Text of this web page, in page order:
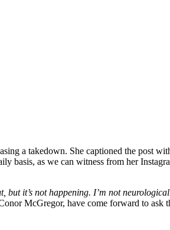
a takedown. She captioned the post
basis, as we can witness from her
but it’s not happening. I’m not
McGregor, have come forward to